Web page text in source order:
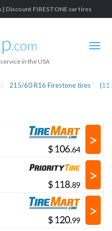
| Discount FIRESTONE car tires
in the USA
215/60 R16 Firestone tires (11
$ .
>
$ .
>
$ .
>